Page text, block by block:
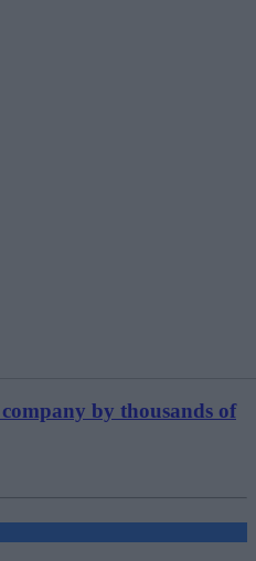
by thousands of